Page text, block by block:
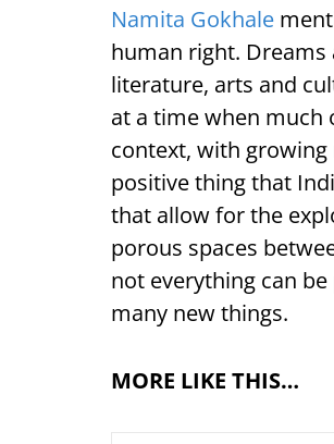
Namita Gokhale
human right. Dreams
literature, arts and
at a time when
context, with
positive thing that
that allow for the
porous spaces
not everything can
many new things.
MORE LIKE THIS…